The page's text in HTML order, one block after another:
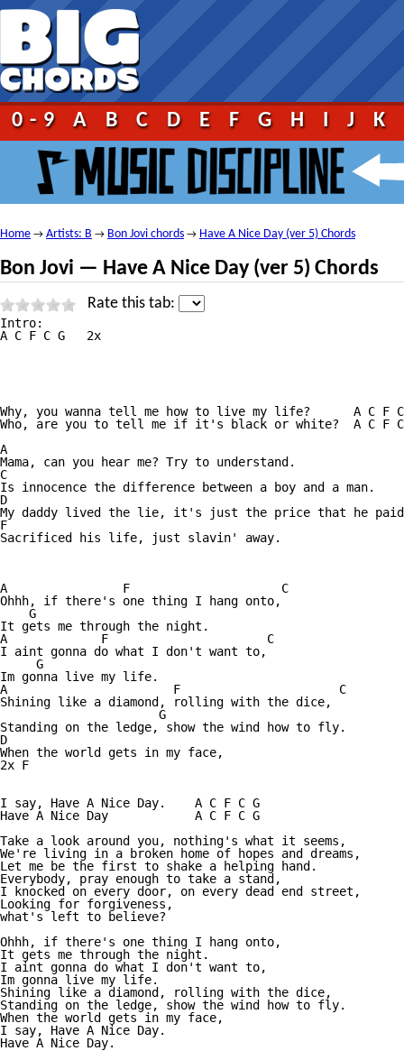
0-9 A B C D E F G H I J K
Home → Artists: B → Bon Jovi chords → Have A Nice Day (ver 5) Chords
Bon Jovi — Have A Nice Day (ver 5) Chords
Rate this tab:
Intro:
A C F C G   2x
Why, you wanna tell me how to live my life?      A C F C
Who, are you to tell me if it's black or white?  A C F C
A
Mama, can you hear me? Try to understand.
C
Is innocence the difference between a boy and a man.
D
My daddy lived the lie, it's just the price that he
F
Sacrificed his life, just slavin' away.
A                F                     C
Ohhh, if there's one thing I hang onto,
    G
It gets me through the night.
A             F                      C
I aint gonna do what I don't want to,
     G
Im gonna live my life.
A                       F                      C
Shining like a diamond, rolling with the dice,
                      G
Standing on the ledge, show the wind how to fly.
D
When the world gets in my face,
2x F
I say, Have A Nice Day.    A C F C G
Have A Nice Day            A C F C G
Take a look around you, nothing's what it seems,
We're living in a broken home of hopes and dreams,
Let me be the first to shake a helping hand.
Everybody, pray enough to take a stand,
I knocked on every door, on every dead end street,
Looking for forgiveness,
what's left to believe?
Ohhh, if there's one thing I hang onto,
It gets me through the night.
I aint gonna do what I don't want to,
Im gonna live my life.
Shining like a diamond, rolling with the dice,
Standing on the ledge, show the wind how to fly.
When the world gets in my face,
I say, Have A Nice Day.
Have A Nice Day.